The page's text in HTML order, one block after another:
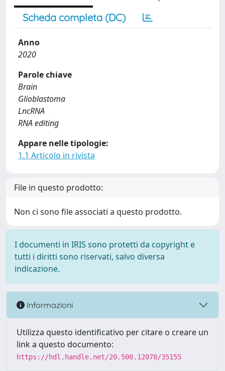
Scheda completa (DC)
Anno
2020
Parole chiave
Brain
Glioblastoma
LncRNA
RNA editing
Appare nelle tipologie:
1.1 Articolo in rivista
File in questo prodotto:
Non ci sono file associati a questo prodotto.
I documenti in IRIS sono protetti da copyright e
tutti i diritti sono riservati, salvo diversa
indicazione.
Informazioni
Utilizza questo identificativo per citare o creare un
link a questo documento:
https://hdl.handle.net/20.500.12078/35155